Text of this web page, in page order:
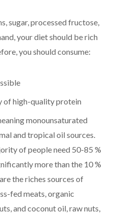
sugar, processed fructose,
your diet should be rich
you should consume:
of high-quality protein
monounsaturated
and tropical oil sources.
of people need 50-85 %
more than the 10 %
the riches sources of
fed meats, organic
and coconut oil, raw nuts,